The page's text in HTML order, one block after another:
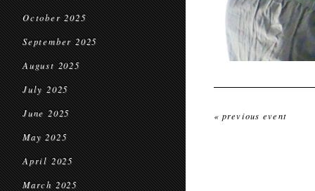
October 2025
September 2025
August 2025
July 2025
June 2025
May 2025
April 2025
March 2025
« previous event